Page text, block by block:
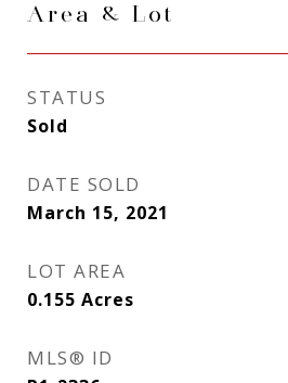
Area & Lot
STATUS
Sold
DATE SOLD
March 15, 2021
LOT AREA
0.155 Acres
MLS® ID